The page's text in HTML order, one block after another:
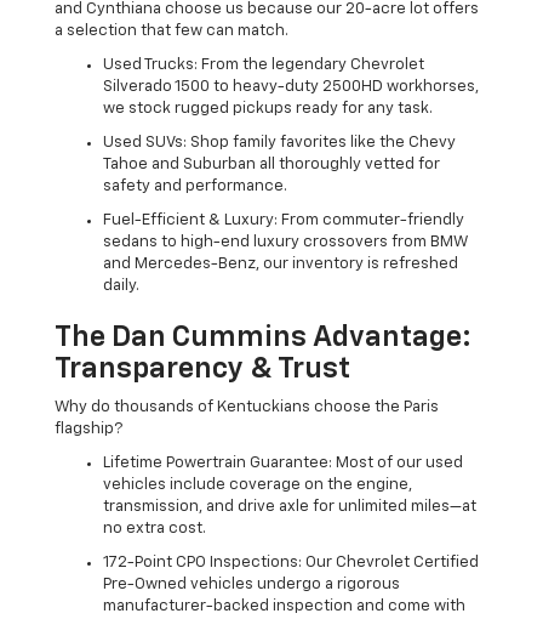
and Cynthiana choose us because our 20-acre lot offers
a selection that few can match.
Used Trucks: From the legendary Chevrolet
Silverado 1500 to heavy-duty 2500HD workhorses,
we stock rugged pickups ready for any task.
Used SUVs: Shop family favorites like the Chevy
Tahoe and Suburban all thoroughly vetted for
safety and performance.
Fuel-Efficient & Luxury: From commuter-friendly
sedans to high-end luxury crossovers from BMW
and Mercedes-Benz, our inventory is refreshed
daily.
The Dan Cummins Advantage:
Transparency & Trust
Why do thousands of Kentuckians choose the Paris
flagship?
Lifetime Powertrain Guarantee: Most of our used
vehicles include coverage on the engine,
transmission, and drive axle for unlimited miles—at
no extra cost.
172-Point CPO Inspections: Our Chevrolet Certified
Pre-Owned vehicles undergo a rigorous
manufacturer-backed inspection and come with